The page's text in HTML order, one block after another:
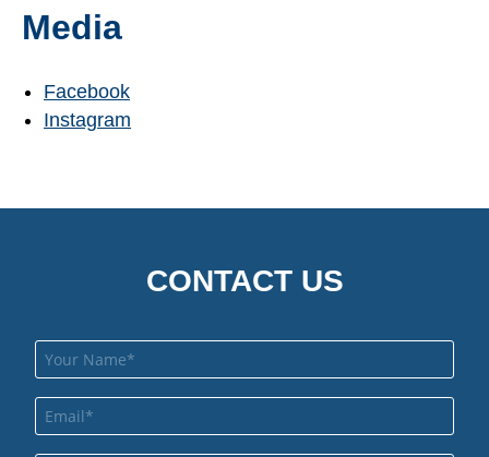
Media
Facebook
Instagram
CONTACT US